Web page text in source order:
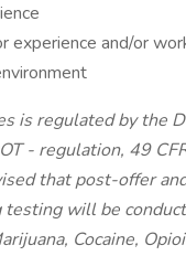
experience and/or
is regulated by the
- regulation, 49
that post-offer
will be
Cocaine,